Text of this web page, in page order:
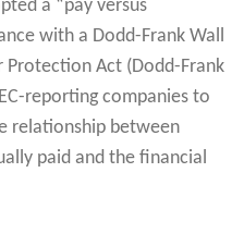
a “pay versus
with a Dodd-Frank Wall
Protection Act (Dodd-Frank
reporting companies to
relationship between
paid and the financial